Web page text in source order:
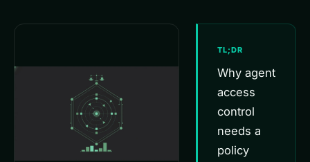
TL;DR
Why agent
access
control
needs a
policy